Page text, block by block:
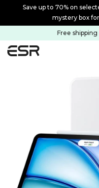
Save up to 70% on
mystery box
Free